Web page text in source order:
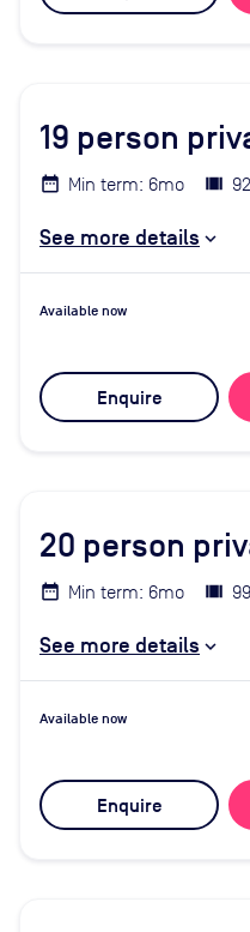
19 person
Min term: 6mo
See more details
Available now
Enquire
20 person
Min term: 6mo
See more details
Available now
Enquire